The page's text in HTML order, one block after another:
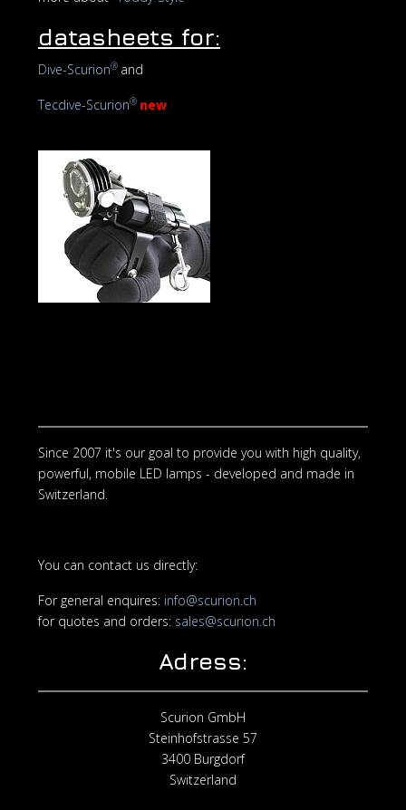
datasheets for:
Dive-Scurion® and
Tecdive-Scurion® new
Since 2007 it's our goal to provide you with high quality,
powerful, mobile LED lamps - developed and made in
Switzerland.
You can contact us directly:
For general enquires: info@scurion.ch
for quotes and orders: sales@scurion.ch
Adress:
Scurion GmbH
Steinhofstrasse 57
3400 Burgdorf
Switzerland